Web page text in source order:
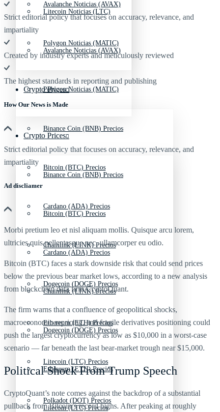
Avalanche Noticias (AVAX)
Polygon Noticias (MATIC)
Crypto Prices
Binance Coin (BNB) Precios
Bitcoin (BTC) Precios
Cardano (ADA) Precios
Chainlink (LINK) Precios
Dogecoin (DOGE) Precios
Ethereum (ETH) Precios
Litecoin (LTC) Precios
Polkadot (DOT) Precios
Litecoin Noticias (LTC)
Avalanche Noticias (AVAX)
Polygon Noticias (MATIC)
Crypto Prices
Binance Coin (BNB) Precios
Bitcoin (BTC) Precios
Cardano (ADA) Precios
Chainlink (LINK) Precios
Dogecoin (DOGE) Precios
Ethereum (ETH) Precios
Litecoin (LTC) Precios
Strict editorial policy that focuses on accuracy, relevance, and
impartiality
Created by industry experts and meticulously reviewed
The highest standards in reporting and publishing
How Our News is Made
Strict editorial policy that focuses on accuracy, relevance, and
impartiality
Ad discliamer
Morbi pretium leo et nisl aliquam mollis. Quisque arcu lorem,
ultricies quis pellentesque nec, ullamcorper eu odio.
Bitcoin (BTC) faces a stark downside risk that could send prices
below the previous bear market lows, according to a new analysis
from blockchain data firm CryptoQuant.
The firm warns that a confluence of geopolitical shocks,
macroeconomic repricing, and fragile derivatives positioning could
push the largest cryptocurrency as low as $10,000 in a worst‑case
scenario — far beneath the last bear‑market trough near $15,000.
Political Shock From Trump Speech
CryptoQuant’s note comes against the backdrop of a substantial
pullback from Bitcoin’s record highs. After peaking at roughly